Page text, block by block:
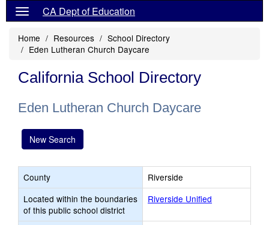
CA Dept of Education
Home Resources
School Directory
Eden Lutheran Church Daycare
California School Directory
Eden Lutheran Church Daycare
New Search
County
Riverside
Located within the boundaries
of this public school district
Riverside Unified